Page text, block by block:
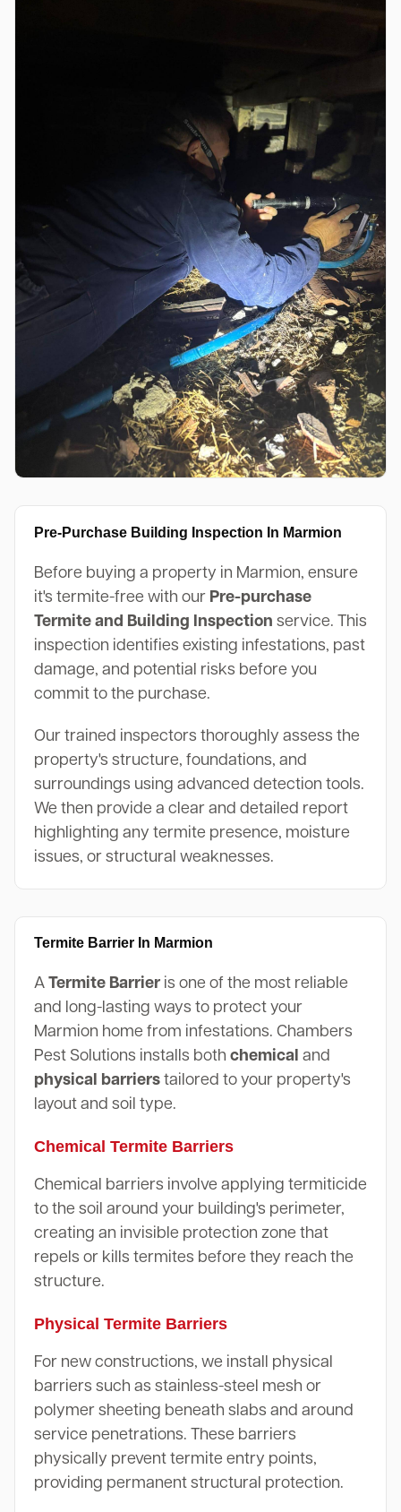
Pre-Purchase Building Inspection In Marmion
Before buying a property in Marmion, ensure
it's termite-free with our Pre-purchase
Termite and Building Inspection service. This
inspection identifies existing infestations, past
damage, and potential risks before you
commit to the purchase.
Our trained inspectors thoroughly assess the
property's structure, foundations, and
surroundings using advanced detection tools.
We then provide a clear and detailed report
highlighting any termite presence, moisture
issues, or structural weaknesses.
Termite Barrier In Marmion
A Termite Barrieris one of the most reliable
and long-lasting ways to protect your
Marmion home from infestations. Chambers
Pest Solutions installs both chemical and
physical barrierstailored to your property's
layout and soil type.
Chemical Termite Barriers
Chemical barriers involve applying termiticide
to the soil around your building's perimeter,
creating an invisible protection zone that
repels or kills termites before they reach the
structure.
Physical Termite Barriers
For new constructions, we install physical
barriers such as stainless-steel mesh or
polymer sheeting beneath slabs and around
service penetrations. These barriers
physically prevent termite entry points,
providing permanent structural protection.